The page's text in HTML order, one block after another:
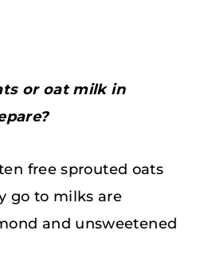
or oat milk in
free sprouted oats
go to milks are
and unsweetened